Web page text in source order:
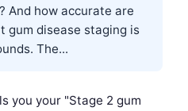
And how accurate are
gum disease staging is
The...
you your "Stage 2 gum